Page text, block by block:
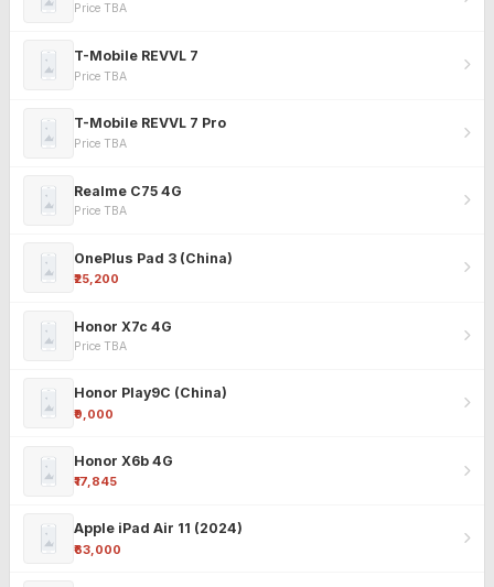
Price TBA
T-Mobile REVVL 7
Price TBA
T-Mobile REVVL 7 Pro
Price TBA
Realme C75 4G
Price TBA
OnePlus Pad 3 (China)
₹25,200
Honor X7c 4G
Price TBA
Honor Play9C (China)
₹9,000
Honor X6b 4G
₹17,845
Apple iPad Air 11 (2024)
₹63,000